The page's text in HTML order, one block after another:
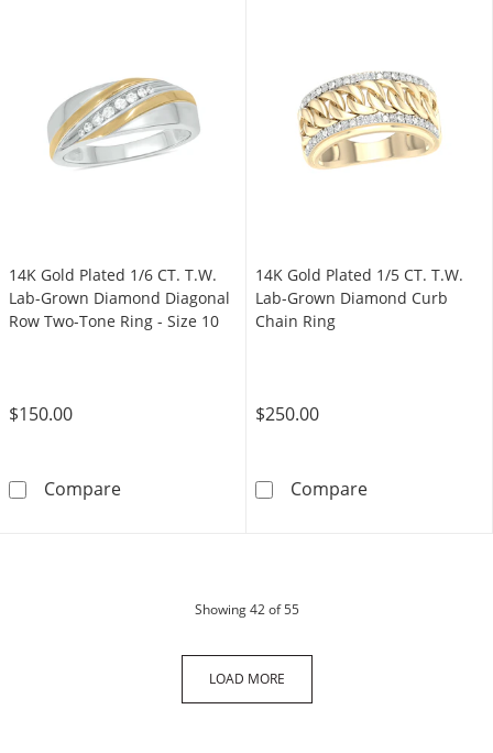
14K Gold Plated 1/6 CT. T.W.
Lab-Grown Diamond Diagonal
Row Two-Tone Ring - Size 10
$150.00
Compare14K Gold Plated 1/6 CT. T.W. Lab-Grown
14K Gold Plated 1/5 CT. T.W.
Lab-Grown Diamond Curb
Chain Ring
$250.00
Compare14K Gold
Showing42of 55products
LOAD MORE